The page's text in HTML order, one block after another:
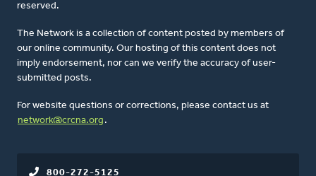
reserved.
The Network is a collection of content posted by members of
our online community. Our hosting of this content does not
imply endorsement, nor can we verify the accuracy of user-
submitted posts.
For website questions or corrections, please contact us at
network@crcna.org .
800-272-5125